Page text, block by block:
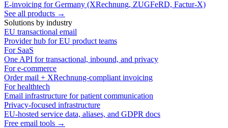
E-invoicing for Germany (XRechnung, ZUGFeRD, Factur-X)
See all products →
Solutions by industry
EU transactional email
Provider hub for EU product teams
For SaaS
One API for transactional, inbound, and privacy
For e-commerce
Order mail + XRechnung-compliant invoicing
For healthtech
Email infrastructure for patient communication
Privacy-focused infrastructure
EU-hosted service data, aliases, and GDPR docs
Free email tools →